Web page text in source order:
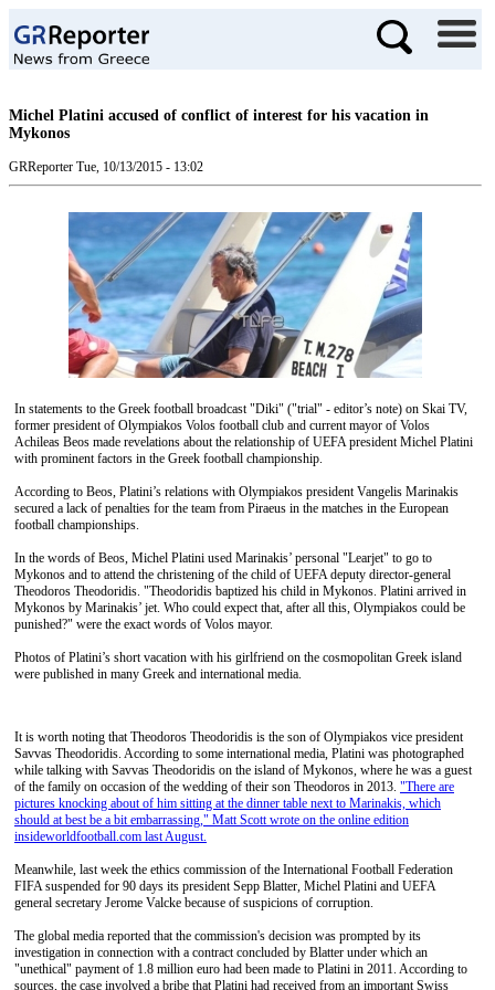
Michel Platini accused of conflict of interest for his vacation in
Mykonos
GRReporter Tue, 10/13/2015 - 13:02
In statements to the Greek football broadcast "Diki" ("trial" - editor’s note) on Skai TV,
former president of Olympiakos Volos football club and current mayor of Volos
Achileas Beos made revelations about the relationship of UEFA president Michel Platini
with prominent factors in the Greek football championship.
According to Beos, Platini’s relations with Olympiakos president Vangelis Marinakis
secured a lack of penalties for the team from Piraeus in the matches in the European
football championships.
In the words of Beos, Michel Platini used Marinakis’ personal "Learjet" to go to
Mykonos and to attend the christening of the child of UEFA deputy director-general
Theodoros Theodoridis. "Theodoridis baptized his child in Mykonos. Platini arrived in
Mykonos by Marinakis’ jet. Who could expect that, after all this, Olympiakos could be
punished?" were the exact words of Volos mayor.
Photos of Platini’s short vacation with his girlfriend on the cosmopolitan Greek island
were published in many Greek and international media.
It is worth noting that Theodoros Theodoridis is the son of Olympiakos vice president
Savvas Theodoridis. According to some international media, Platini was photographed
while talking with Savvas Theodoridis on the island of Mykonos, where he was a guest
of the family on occasion of the wedding of their son Theodoros in 2013. "There are
pictures knocking about of him sitting at the dinner table next to Marinakis, which
should at best be a bit embarrassing," Matt Scott wrote on the online edition
insideworldfootball.com last August.
Meanwhile, last week the ethics commission of the International Football Federation
FIFA suspended for 90 days its president Sepp Blatter, Michel Platini and UEFA
general secretary Jerome Valcke because of suspicions of corruption.
The global media reported that the commission's decision was prompted by its
investigation in connection with a contract concluded by Blatter under which an
"unethical" payment of 1.8 million euro had been made to Platini in 2011. According to
sources, the case involved a bribe that Platini had received from an important Swiss